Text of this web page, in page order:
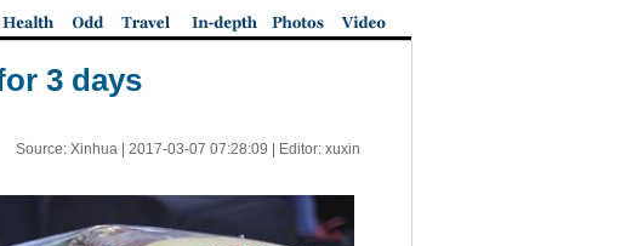
3 days
Source: Xinhua | 2017-03-07 07:28:09 | Editor: xuxin